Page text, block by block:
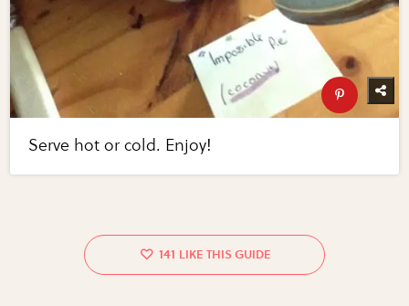
Serve hot or cold. Enjoy!
141